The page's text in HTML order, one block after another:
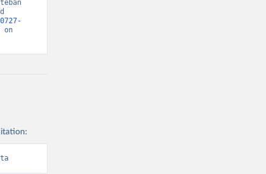
on